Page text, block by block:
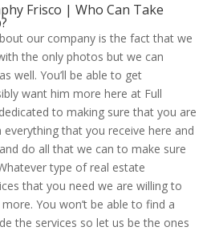
Frisco | Who Can Take
our company is the fact that we
the only photos but we can
well. You’ll be able to get
want him more here at Full
to making sure that you are
that you receive here and
do all that we can to make sure
type of real estate
that you need we are willing to
You won’t be able to find a
the services so let us be the ones